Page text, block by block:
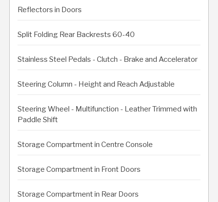
Reflectors in Doors
Split Folding Rear Backrests 60-40
Stainless Steel Pedals - Clutch - Brake and Accelerator
Steering Column - Height and Reach Adjustable
Steering Wheel - Multifunction - Leather Trimmed with
Paddle Shift
Storage Compartment in Centre Console
Storage Compartment in Front Doors
Storage Compartment in Rear Doors